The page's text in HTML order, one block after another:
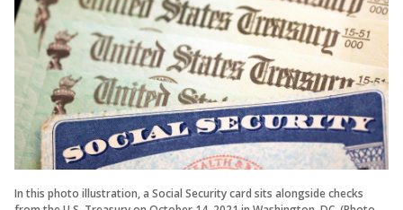
In this photo illustration, a Social Security card sits alongside checks